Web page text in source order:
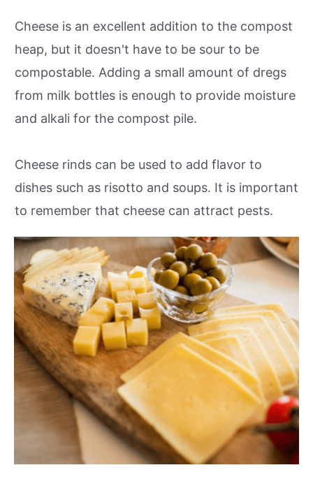
Cheese is an excellent addition to the compost
heap, but it doesn't have to be sour to be
compostable. Adding a small amount of dregs
from milk bottles is enough to provide moisture
and alkali for the compost pile.
Cheese rinds can be used to add flavor to
dishes such as risotto and soups. It is important
to remember that cheese can attract pests.